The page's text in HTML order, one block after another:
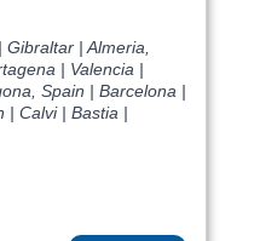
| Almeria,
| Valencia |
Spain | Barcelona |
| Calvi | Bastia |